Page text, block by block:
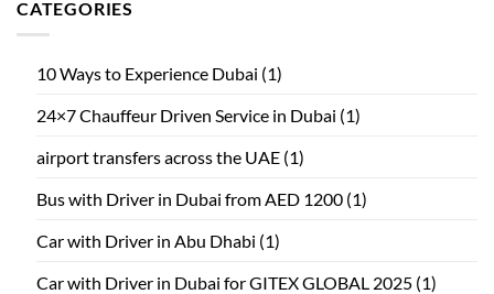
CATEGORIES
10 Ways to Experience Dubai (1)
24×7 Chauffeur Driven Service in Dubai (1)
airport transfers across the UAE (1)
Bus with Driver in Dubai from AED 1200 (1)
Car with Driver in Abu Dhabi (1)
Car with Driver in Dubai for GITEX GLOBAL 2025 (1)